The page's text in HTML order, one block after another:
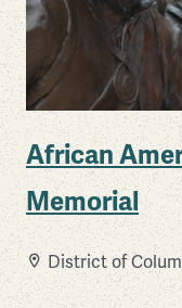
African
Memorial
District of